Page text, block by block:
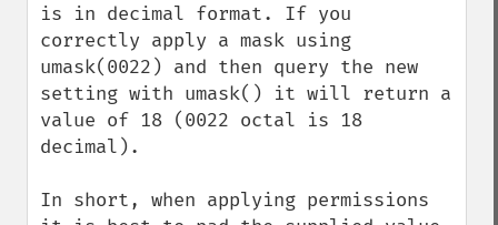
is in decimal format. If you
correctly apply a mask using
umask(0022) and then query the new
setting with umask() it will return a
value of 18 (0022 octal is 18
decimal).
In short, when applying permissions